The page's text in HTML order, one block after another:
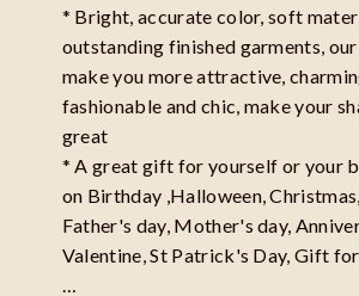
* Bright, accurate color, soft
outstanding finished garments,
make you more attractive,
fashionable and chic, make your
great
* A great gift for yourself or your
on Birthday ,Halloween,
Father's day, Mother's day,
Valentine, St Patrick's Day, Gift
…